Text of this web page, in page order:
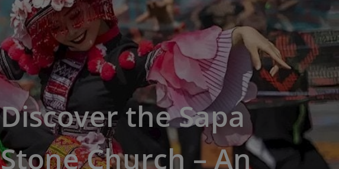
Discover the Sapa
Stone Church – An